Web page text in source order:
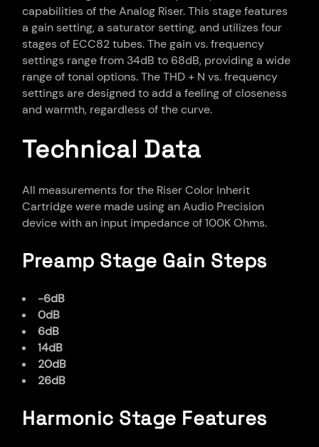
capabilities of the Analog Riser. This stage features
a gain setting, a saturator setting, and utilizes four
stages of ECC82 tubes. The gain vs. frequency
settings range from 34dB to 68dB, providing a wide
range of tonal options. The THD + N vs. frequency
settings are designed to add a feeling of closeness
and warmth, regardless of the curve.
Technical Data
All measurements for the Riser Color Inherit
Cartridge were made using an Audio Precision
device with an input impedance of 100K Ohms.
Preamp Stage Gain Steps
-6dB
0dB
6dB
14dB
20dB
26dB
Harmonic Stage Features